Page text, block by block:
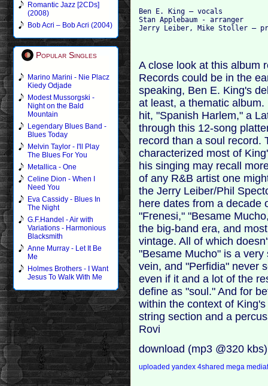
Romantic Jazz [2CDs]
(2008)
Bob Acri – Bob Acri (2004)
Popular Singles
Marino Marini - Nie Placz
Kiedy Odjade
Modest Mussorgski -
Night on the Bald
Mountain
Legendary Blues Band -
Blues Today
Melvin Taylor - I'll Play
The Blues For You
Metallica - One
Celine Dion - When I
Need You
Eva Cassidy - Blues In
The Night
G.F.Handel - Air with
Variations - Harmonious
Blacksmith
Anne Murray - Let It Be
Me
Holmes Brothers - I Want
Jesus To Walk With Me
Ben E. King – vocals
Stan Applebaum - arranger
A close look at this album
Records could be in the
speaking, Ben E. King's
at least, a thematic
hit, "Spanish Harlem," a
through this 12-song
record than a soul record.
characterized most of
his singing may recall
of any R&B artist one
the Jerry Leiber/Phil
here dates from a decade
"Frenesi," "Besame
the big-band era, and
vintage. All of which
"Besame Mucho" is a
vein, and "Perfidia" never
even if it and a lot of the
define as "soul." And for
within the context of
string section and a
Rovi
download (mp3 @320
uploadedyandex4sharedmega